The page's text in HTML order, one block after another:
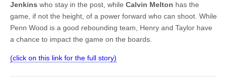
Jenkins who stay in the post, while Calvin Melton has the
game, if not the height, of a power forward who can shoot. While
Penn Wood is a good rebounding team, Henry and Taylor have
a chance to impact the game on the boards.
(click on this link for the full story)